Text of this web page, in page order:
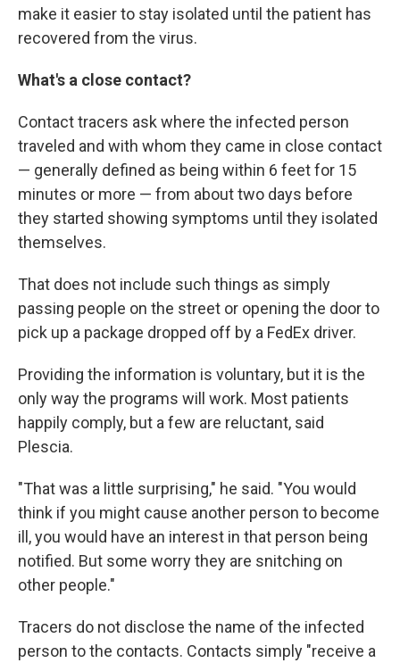
make it easier to stay isolated until the patient has
recovered from the virus.
What's a close contact?
Contact tracers ask where the infected person
traveled and with whom they came in close contact
— generally defined as being within 6 feet for 15
minutes or more — from about two days before
they started showing symptoms until they isolated
themselves.
That does not include such things as simply
passing people on the street or opening the door to
pick up a package dropped off by a FedEx driver.
Providing the information is voluntary, but it is the
only way the programs will work. Most patients
happily comply, but a few are reluctant, said
Plescia.
"That was a little surprising," he said. "You would
think if you might cause another person to become
ill, you would have an interest in that person being
notified. But some worry they are snitching on
other people."
Tracers do not disclose the name of the infected
person to the contacts. Contacts simply "receive a